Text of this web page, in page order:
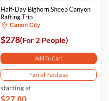
Half-Day Bighorn Sheep Canyon
Rafting Trip
Canon City
$278(For 2 People)
Add To Cart
Partial Purchase
starting at
$27.80